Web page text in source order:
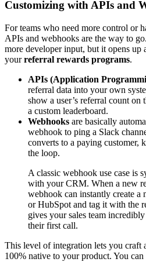
Customizing with APIs and
For teams who need more control or
APIs and webhooks are the way to
more developer input, but it opens
yourreferral rewards programs.
APIs (Application
referral data into your own
show a user’s referral count
a custom leaderboard.
Webhooks are basically
webhook to ping a Slack
converts to a paying customer,
the loop.
A classic webhook use case is
with your CRM. When a new
webhook can instantly create a
or HubSpot and tag it with the
gives your sales team
their first call.
This level of integration lets you craft
100% native to your product. You